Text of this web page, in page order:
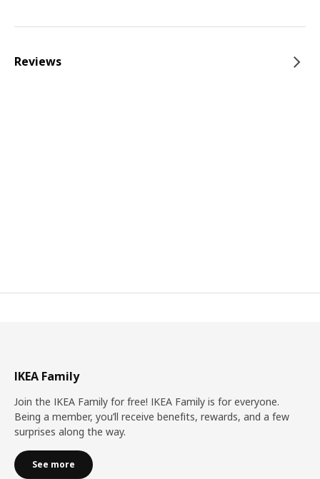
Reviews
IKEA Family
Join the IKEA Family for free! IKEA Family is for everyone.
Being a member, you’ll receive benefits, rewards, and a few
surprises along the way.
See more